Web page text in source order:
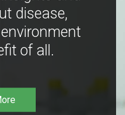
disease,
of all.